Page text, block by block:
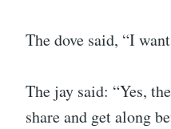
The dove said, “I
The jay said: “Yes,
share and get along